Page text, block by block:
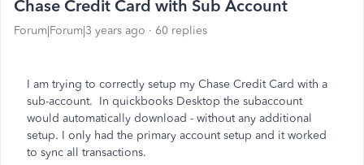
Chase Credit Card with Sub Account
Forum|Forum|3 years ago 60 replies
I am trying to correctly setup my Chase Credit Card with a
sub-account. In quickbooks Desktop the subaccount
would automatically download - without any additional
setup. I only had the primary account setup and it worked
to sync all transactions.